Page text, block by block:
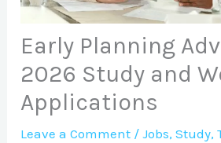
Early Planning
2026 Study and
Applications
Leave a Comment /Jobs,Study,